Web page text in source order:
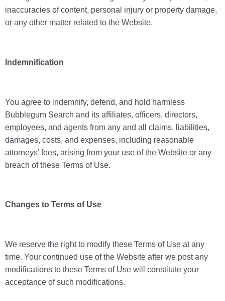
inaccuracies of content, personal injury or property damage,
or any other matter related to the Website.
Indemnification
You agree to indemnify, defend, and hold harmless
Bubblegum Search and its affiliates, officers, directors,
employees, and agents from any and all claims, liabilities,
damages, costs, and expenses, including reasonable
attorneys’ fees, arising from your use of the Website or any
breach of these Terms of Use.
Changes to Terms of Use
We reserve the right to modify these Terms of Use at any
time. Your continued use of the Website after we post any
modifications to these Terms of Use will constitute your
acceptance of such modifications.